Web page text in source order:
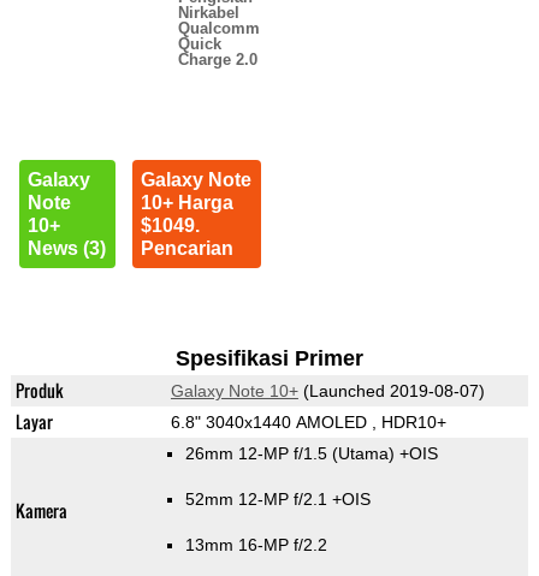
Nirkabel
Qualcomm
Quick
Charge 2.0
Galaxy
Note
10+
News (3)
Galaxy Note
10+ Harga
$1049.
Pencarian
Spesifikasi Primer
Produk Galaxy Note 10+(Launched 2019-08-07)
Layar 6.8" 3040x1440 AMOLED , HDR10+
Kamera
26mm 12-MP f/1.5 (Utama) +OIS
52mm 12-MP f/2.1 +OIS
13mm 16-MP f/2.2